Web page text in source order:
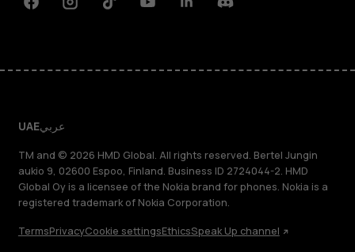
FacebookInstagramTiktokYoutubeLinkedinDiscord
UAEعربي
TM and © 2026 HMD Global. All rights reserved. Bertel Jungin
aukio 9, 02600 Espoo, Finland. Business ID 2724044-2. HMD
Global Oy is a licensee of the Nokia brand for phones. Nokia is a
registered trademark of Nokia Corporation.
TermsPrivacyCookie settingsEthicsSpeak Up channel